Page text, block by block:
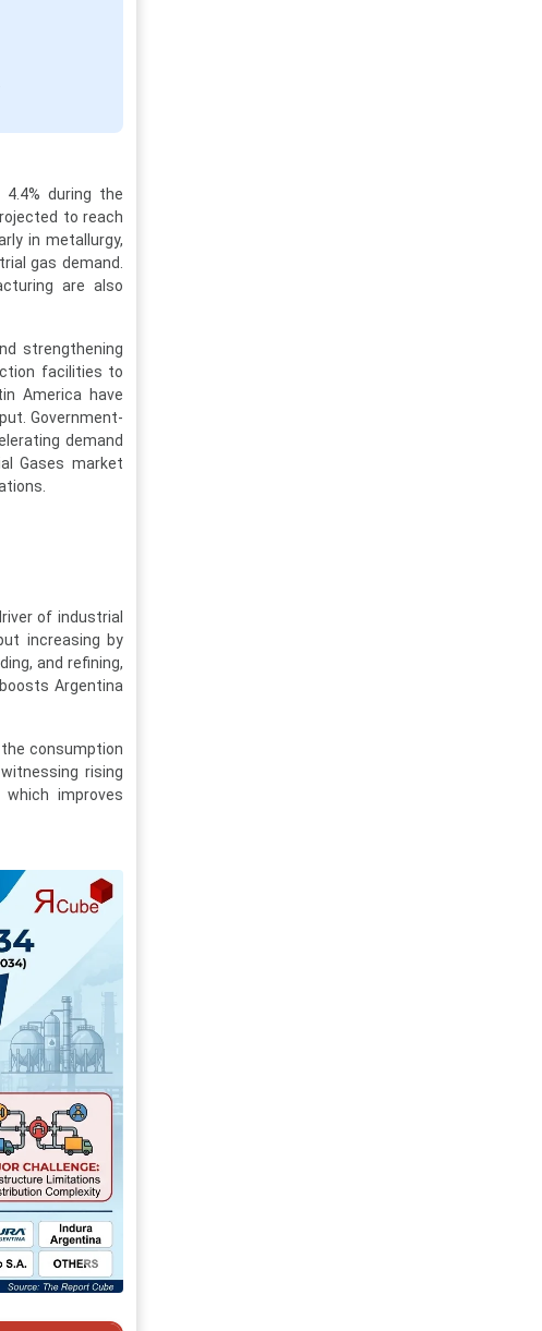
during the
to reach
in metallurgy,
gas demand.
are also
strengthening
facilities to
America have
Government-
demand
Gases market
of industrial
increasing by
and refining,
Argentina
consumption
rising
improves